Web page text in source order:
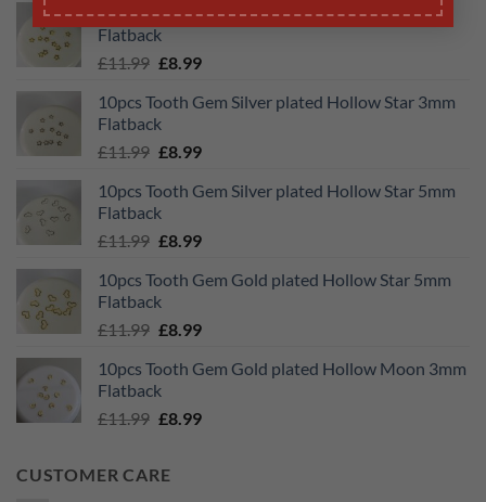
10pcs Tooth Gem Gold plated Hollow Star 3mm
Flatback
£11.99 Original
was:
£11.99.
£8.99Current
is:
10pcs Tooth Gem Silver plated Hollow Star 3mm
Flatback
£11.99 Original
was:
£11.99.
£8.99Current
is:
10pcs Tooth Gem Silver plated Hollow Star 5mm
Flatback
£11.99 Original
was:
£11.99.
£8.99Current
is:
10pcs Tooth Gem Gold plated Hollow Star 5mm
Flatback
£11.99 Original
was:
£11.99.
£8.99Current
is:
10pcs Tooth Gem Gold plated Hollow Moon 3mm
Flatback
£11.99 Original
£11.99.
£8.99Current
CUSTOMER CARE